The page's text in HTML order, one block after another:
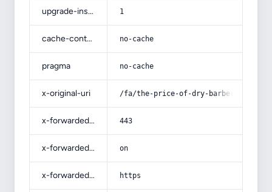
upgrade-insecure-requests 1
cache-control no-cache
pragma no-cache
x-original-uri /fa/the-price-of-dry-barberry-
x-forwarded-port 443
x-forwarded-ssl on
x-forwarded-proto https